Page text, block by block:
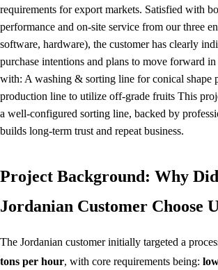
requirements for export markets. Satisfied with
performance and on-site service from our three
software, hardware), the customer has clearly
purchase intentions and plans to move forward
with: A washing & sorting line for conical shape
production line to utilize off-grade fruits This
a well-configured sorting line, backed by
builds long-term trust and repeat business.
Project Background: Why
Jordanian Customer Choose
The Jordanian customer initially targeted a
tons per hour, with core requirements being: